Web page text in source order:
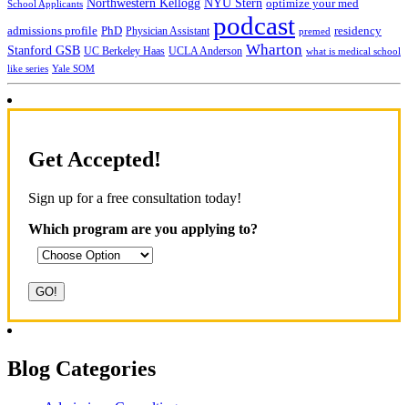
School Applicants Northwestern Kellogg optimize your med
admissions profile PhD Physician Assistant podcast premed residency
Stanford GSB UC Berkeley Haas UCLA Anderson Wharton what is medical school
like series Yale SOM
Get Accepted!
Sign up for a free consultation today!
Which program are you applying to?
Blog Categories